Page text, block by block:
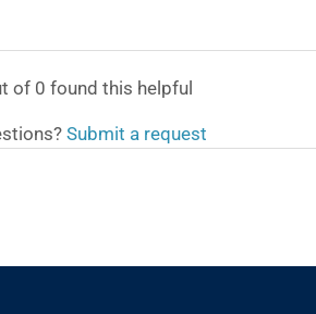
of 0 found this helpful
Submit a request